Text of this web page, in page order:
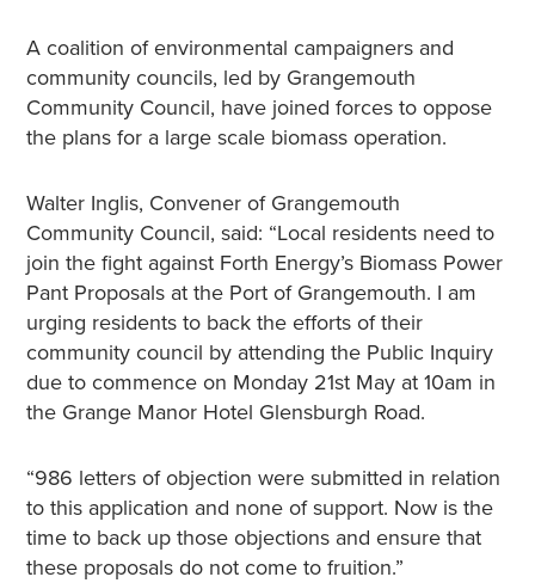
A coalition of environmental campaigners and
community councils, led by Grangemouth
Community Council, have joined forces to oppose
the plans for a large scale biomass operation.
Walter Inglis, Convener of Grangemouth
Community Council, said: “Local residents need to
join the fight against Forth Energy’s Biomass Power
Pant Proposals at the Port of Grangemouth. I am
urging residents to back the efforts of their
community council by attending the Public Inquiry
due to commence on Monday 21st May at 10am in
the Grange Manor Hotel Glensburgh Road.
“986 letters of objection were submitted in relation
to this application and none of support. Now is the
time to back up those objections and ensure that
these proposals do not come to fruition.”